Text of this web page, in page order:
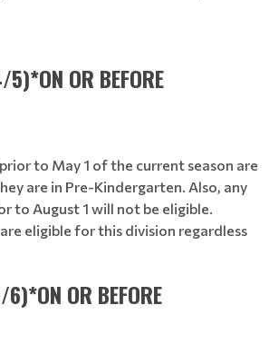
OR BEFORE
to May 1 of the current season are
are in Pre-Kindergarten. Also, any
to August 1 will not be eligible.
eligible for this division regardless
OR BEFORE